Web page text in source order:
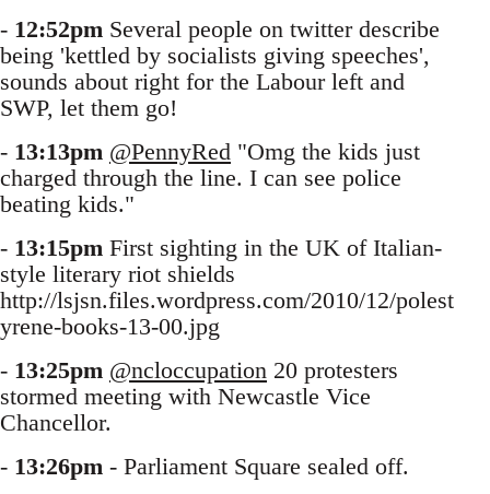
- 12:52pm Several people on twitter describe
being 'kettled by socialists giving speeches',
sounds about right for the Labour left and
SWP, let them go!
- 13:13pm @PennyRed "Omg the kids just
charged through the line. I can see police
beating kids."
- 13:15pm First sighting in the UK of Italian-
style literary riot shields
http://lsjsn.files.wordpress.com/2010/12/polest
yrene-books-13-00.jpg
- 13:25pm @ncloccupation 20 protesters
stormed meeting with Newcastle Vice
Chancellor.
- 13:26pm - Parliament Square sealed off.